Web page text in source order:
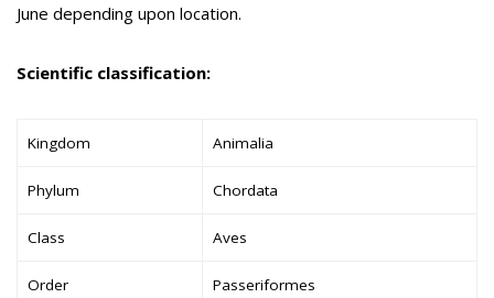
June depending upon location.
Scientific classification:
Kingdom Animalia
Phylum Chordata
Class Aves
Order Passeriformes